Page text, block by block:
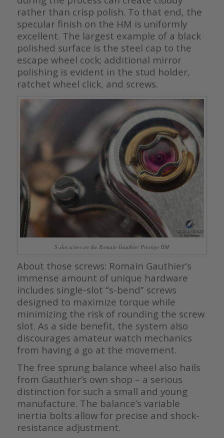
rather than crisp polish. To that end, the
specular finish on the HM is uniformly
excellent. The largest example of a black
polished surface is the steel cap to the
escape wheel cock; additional mirror
polishing is evident in the stud holder,
ratchet wheel click, and screws.
S-slot screw on the Romain Gauthier Prestige HM
About those screws: Romain Gauthier’s
immense amount of unique hardware
includes single-slot “s-bend” screws
designed to maximize torque while
minimizing the risk of rounding the screw
slot. As a side benefit, the system also
discourages amateur watch mechanics
from having a go at the movement.
The free sprung balance wheel also hails
from Gauthier’s own shop – a serious
distinction for such a small and young
manufacture. The balance’s variable
inertia bolts allow for precise and shock-
resistance adjustment.